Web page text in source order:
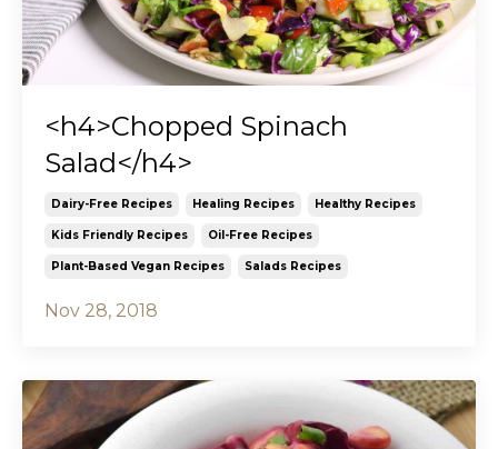
<h4>Chopped Spinach
Salad</h4>
Dairy-Free Recipes Healing Recipes Healthy Recipes
Kids Friendly Recipes Oil-Free Recipes
Plant-Based Vegan Recipes Salads Recipes
Nov 28, 2018